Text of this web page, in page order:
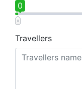
0
Travellers